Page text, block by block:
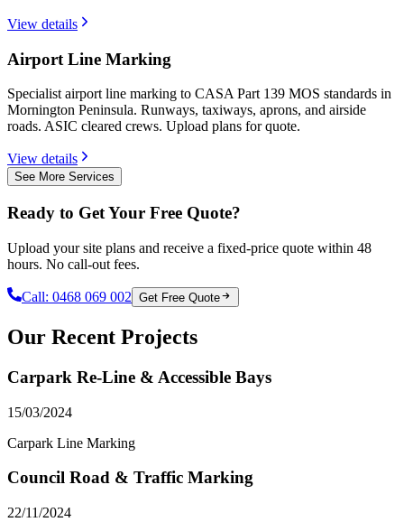
View details
Airport Line Marking
Specialist airport line marking to CASA Part 139 MOS standards in
Mornington Peninsula. Runways, taxiways, aprons, and airside
roads. ASIC cleared crews. Upload plans for quote.
View details
See More Services
Ready to Get Your Free Quote?
Upload your site plans and receive a fixed-price quote within 48
hours. No call-out fees.
Call: 0468 069 002 Get Free Quote
Our Recent Projects
Carpark Re-Line & Accessible Bays
15/03/2024
Carpark Line Marking
Council Road & Traffic Marking
22/11/2024